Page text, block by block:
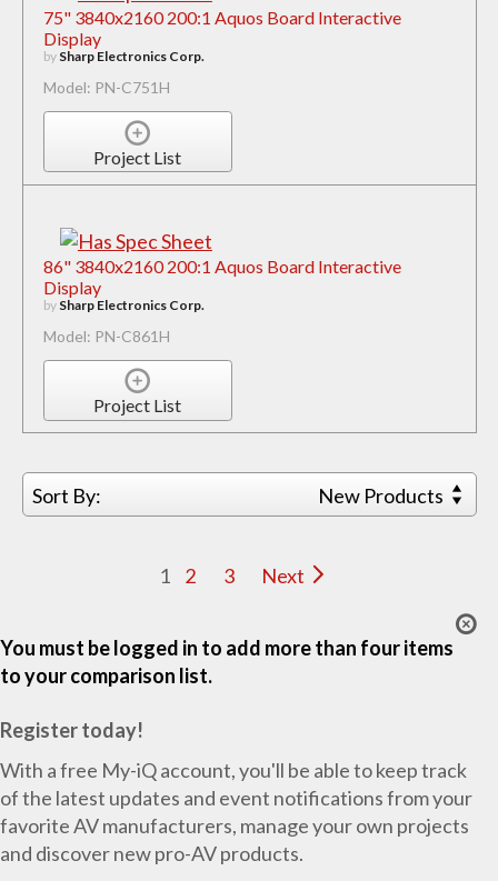
75" 3840x2160 200:1 Aquos Board Interactive
Display
by Sharp Electronics Corp.
Model: PN-C751H
Project List
86" 3840x2160 200:1 Aquos Board Interactive
Display
by Sharp Electronics Corp.
Model: PN-C861H
Project List
Sort By: New Products
1 2 3 Next
You must be logged in to add more than four items
to your comparison list.
Register today!
With a free My-iQ account, you'll be able to keep track
of the latest updates and event notifications from your
favorite AV manufacturers, manage your own projects
and discover new pro-AV products.